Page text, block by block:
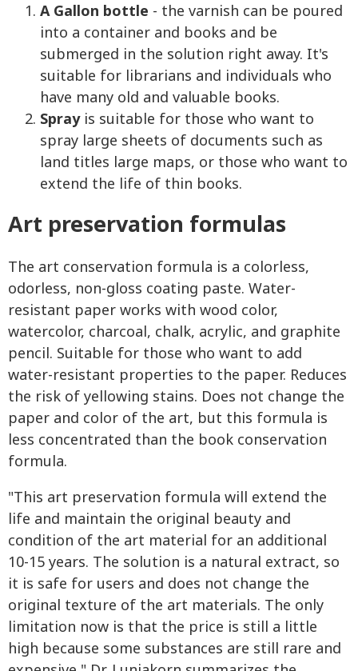
A Gallon bottle - the varnish can be poured
into a container and books and be
submerged in the solution right away. It's
suitable for librarians and individuals who
have many old and valuable books.
Spray is suitable for those who want to
spray large sheets of documents such as
land titles large maps, or those who want to
extend the life of thin books.
Art preservation formulas
The art conservation formula is a colorless,
odorless, non-gloss coating paste. Water-
resistant paper works with wood color,
watercolor, charcoal, chalk, acrylic, and graphite
pencil. Suitable for those who want to add
water-resistant properties to the paper. Reduces
the risk of yellowing stains. Does not change the
paper and color of the art, but this formula is
less concentrated than the book conservation
formula.
"This art preservation formula will extend the
life and maintain the original beauty and
condition of the art material for an additional
10-15 years. The solution is a natural extract, so
it is safe for users and does not change the
original texture of the art materials. The only
limitation now is that the price is still a little
high because some substances are still rare and